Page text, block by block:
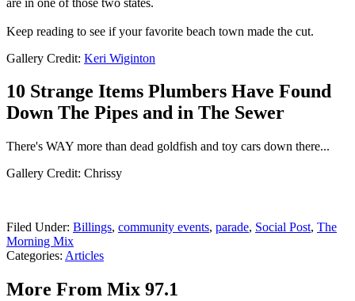
Keep reading to see if your favorite beach town made the cut.
Gallery Credit: Keri Wiginton
10 Strange Items Plumbers Have Found
Down The Pipes and in The Sewer
There's WAY more than dead goldfish and toy cars down there...
Gallery Credit: Chrissy
Filed Under: Billings, community events, parade, Social Post, The
Morning Mix
Categories: Articles
More From Mix 97.1